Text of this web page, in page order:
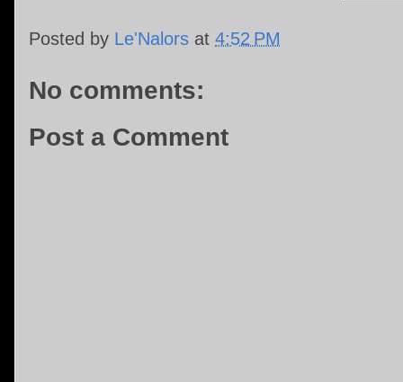
Posted by Le'Nalors at 4:52 PM
No comments:
Post a Comment